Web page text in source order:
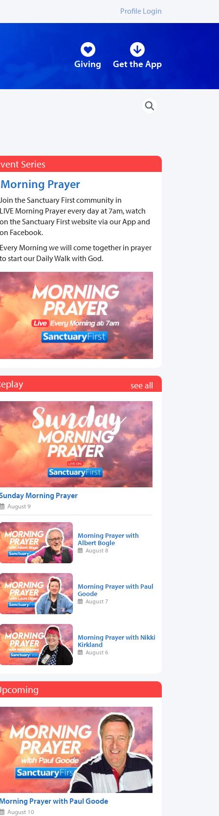
Profile Login
Giving Get the App
Series
Morning Prayer
Join the Sanctuary First community in
LIVE Morning Prayer every day at 7am, watch
on the Sanctuary First website via our App and
on Facebook.
Every Morning we will come together in prayer
to start our Daily Walk with God.
see all
Morning Prayer
August 9
Morning Prayer with
Albert Bogle
August 8
Morning Prayer with Paul
Goode
August 7
Morning Prayer with Nikki
Kirkland
August 6
Prayer with Paul Goode
August 10